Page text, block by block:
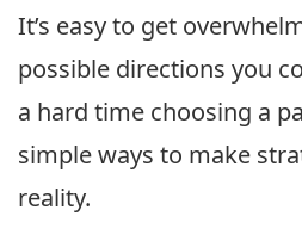
It’s easy to get
possible directions you
a hard time choosing a
simple ways to make
reality.